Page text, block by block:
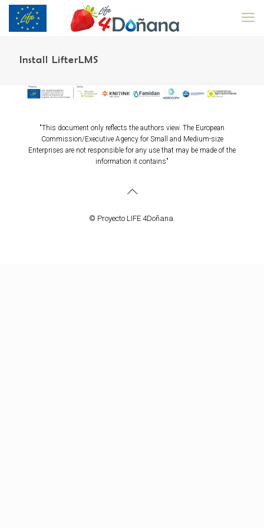
Install LifterLMS
"This document only reflects the authors view. The European
Commission/Executive Agency for Small and Medium-size
Enterprises are not responsible for any use that may be made of the
information it contains"
© Proyecto LIFE 4Doñana.